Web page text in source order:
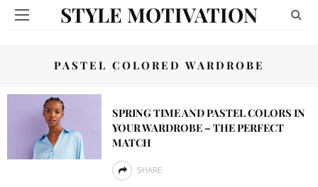
STYLE MOTIVATION
PASTEL COLORED WARDROBE
SPRING TIME AND PASTEL COLORS IN
YOUR WARDROBE – THE PERFECT
MATCH
SHARE